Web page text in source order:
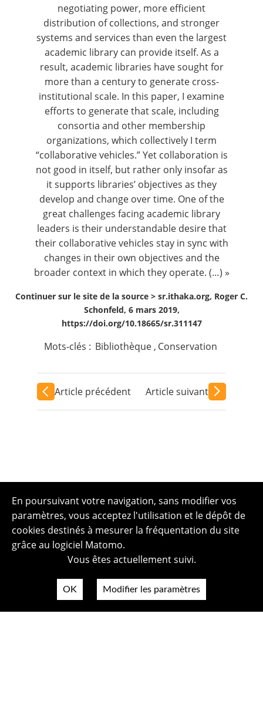
negotiating power, more efficient
distribution of collections, and stronger
systems and services than even the largest
academic library can provide itself. As a
result, academic libraries have sought for
more than a century to generate cross-
institutional scale. In this paper, I examine
efforts to generate that scale, including
consortia and other membership
organizations, which collectively I term
“collaborative vehicles.” Yet collaboration is
not good in itself, but rather only insofar as
it supports libraries’ objectives as they
develop and change over time. One of the
great challenges facing academic library
leaders is their understandable desire that
their collaborative vehicles stay in sync with
changes in their own objectives and the
broader context in which they operate. (…) »
Continuer sur le site de la source > sr.ithaka.org, Roger C.
Schonfeld, 6 mars 2019,
https://doi.org/10.18665/sr.311147
Mots-clés : Bibliothèque , Conservation
Article précédent Article suivant
En poursuivant votre navigation, sans modifier vos
paramètres, vous acceptez l'utilisation et le dépôt de
cookies destinés à mesurer la fréquentation du site
grâce au logiciel Matomo.
Vous êtes actuellement suivi.
OK Modifier les paramètres